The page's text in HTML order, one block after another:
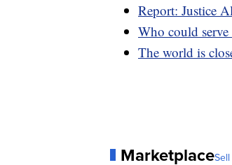
Report: Justice
Who could
The world is
Marketplace